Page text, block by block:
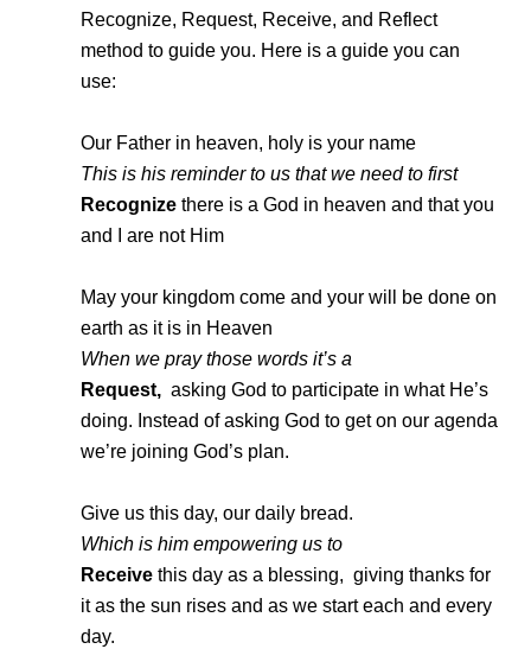
Recognize, Request, Receive, and Reflect
method to guide you. Here is a guide you can
use:
Our Father in heaven, holy is your name
This is his reminder to us that we need to first
Recognize there is a God in heaven and that you
and I are not Him
May your kingdom come and your will be done on
earth as it is in Heaven
When we pray those words it’s a
Request, asking God to participate in what He’s
doing. Instead of asking God to get on our agenda
we’re joining God’s plan.
Give us this day, our daily bread.
Which is him empowering us to
Receive this day as a blessing, giving thanks for
it as the sun rises and as we start each and every
day.